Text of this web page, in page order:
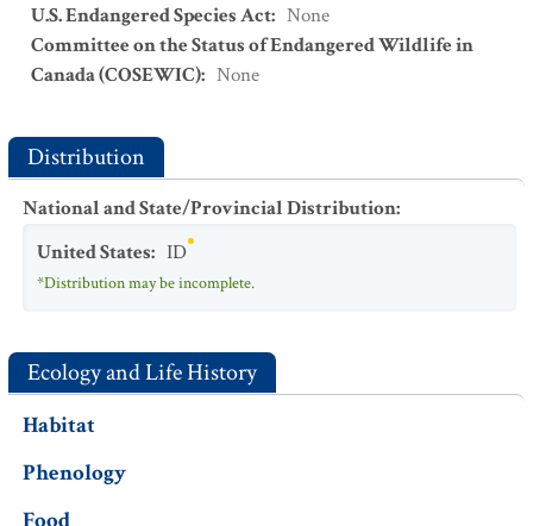
U.S. Endangered Species Act: None
Committee on the Status of Endangered Wildlife in
Canada (COSEWIC): None
Distribution
National and State/Provincial Distribution:
United States: ID
*Distribution may be incomplete.
Ecology and Life History
Habitat
Phenology